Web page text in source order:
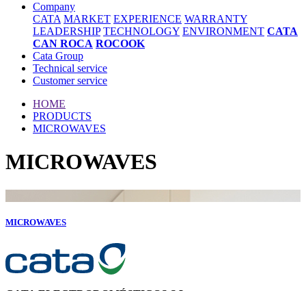
Company
CATA MARKET EXPERIENCE WARRANTY
LEADERSHIP TECHNOLOGY ENVIRONMENT CATA
CAN ROCA ROCOOK
Cata Group
Technical service
Customer service
HOME
PRODUCTS
MICROWAVES
MICROWAVES
MICROWAVES